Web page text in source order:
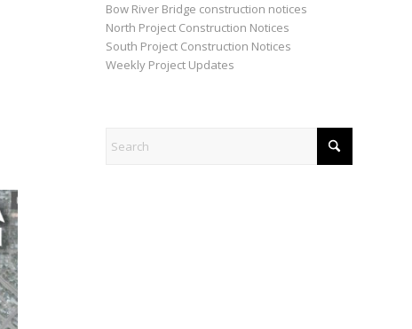
Bow River Bridge construction notices
North Project Construction Notices
South Project Construction Notices
Weekly Project Updates